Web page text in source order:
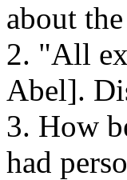
about
2. "All
Abel].
3. How
had